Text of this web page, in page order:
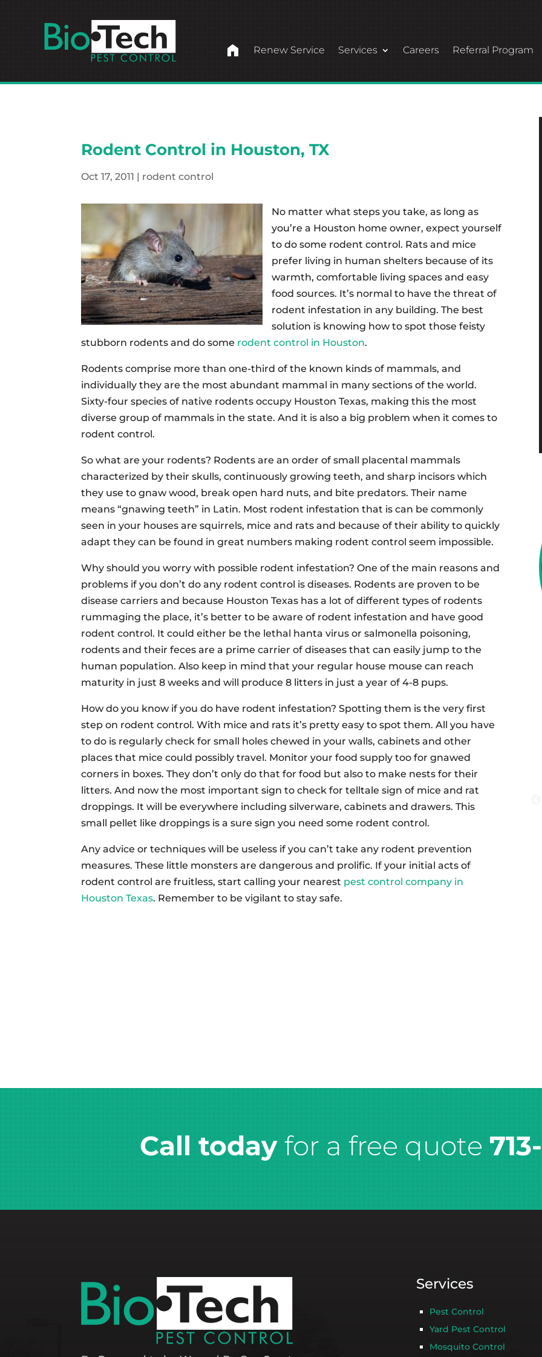
home Renew Service Services Careers Referral Program
Rodent Control in Houston, TX
Oct 17, 2011 rodent control
No matter what steps you take, as long as
you’re a Houston home owner, expect yourself
to do some rodent control. Rats and mice
prefer living in human shelters because of its
warmth, comfortable living spaces and easy
food sources. It’s normal to have the threat of
rodent infestation in any building. The best
solution is knowing how to spot those feisty
stubborn rodents and do some rodent control in Houston.
Rodents comprise more than one-third of the known kinds of mammals, and
individually they are the most abundant mammal in many sections of the world.
Sixty-four species of native rodents occupy Houston Texas, making this the most
diverse group of mammals in the state. And it is also a big problem when it comes to
rodent control.
So what are your rodents? Rodents are an order of small placental mammals
characterized by their skulls, continuously growing teeth, and sharp incisors which
they use to gnaw wood, break open hard nuts, and bite predators. Their name
means “gnawing teeth” in Latin. Most rodent infestation that is can be commonly
seen in your houses are squirrels, mice and rats and because of their ability to quickly
adapt they can be found in great numbers making rodent control seem impossible.
Why should you worry with possible rodent infestation? One of the main reasons and
problems if you don’t do any rodent control is diseases. Rodents are proven to be
disease carriers and because Houston Texas has a lot of different types of rodents
rummaging the place, it’s better to be aware of rodent infestation and have good
rodent control. It could either be the lethal hanta virus or salmonella poisoning,
rodents and their feces are a prime carrier of diseases that can easily jump to the
human population. Also keep in mind that your regular house mouse can reach
maturity in just 8 weeks and will produce 8 litters in just a year of 4-8 pups.
How do you know if you do have rodent infestation? Spotting them is the very first
step on rodent control. With mice and rats it’s pretty easy to spot them. All you have
to do is regularly check for small holes chewed in your walls, cabinets and other
places that mice could possibly travel. Monitor your food supply too for gnawed
corners in boxes. They don’t only do that for food but also to make nests for their
litters. And now the most important sign to check for telltale sign of mice and rat
droppings. It will be everywhere including silverware, cabinets and drawers. This
small pellet like droppings is a sure sign you need some rodent control.
Any advice or techniques will be useless if you can’t take any rodent prevention
measures. These little monsters are dangerous and prolific. If your initial acts of
rodent control are fruitless, start calling your nearest pest control company in
Houston Texas. Remember to be vigilant to stay safe.
Call today for a free quote
Services
Pest Control
Yard Pest Control
Mosquito Control